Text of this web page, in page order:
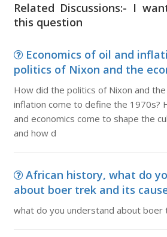
Related Discussions:- I
this question
Economics of oil and
politics of Nixon and the
How did the politics of Nixon and
inflation come to define the 1970s?
and economics come to shape the
and how d
African history, what do
about boer trek and its
what do you understand about boer